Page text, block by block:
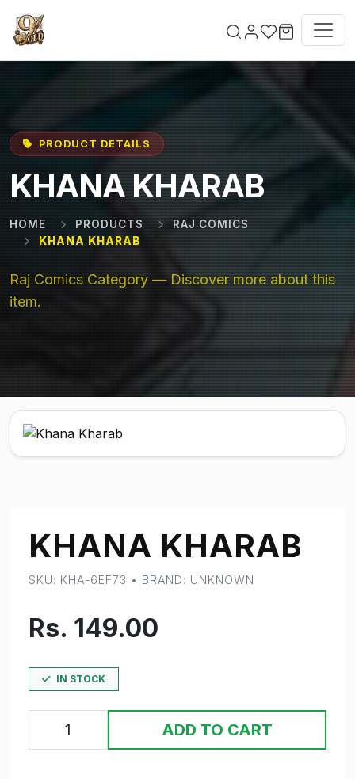
PRODUCT DETAILS
KHANA KHARAB
HOME PRODUCTS
RAJ COMICS
KHANA KHARAB
Raj Comics Category — Discover more about this
item.
KHANA KHARAB
SKU: KHA-6EF73 • BRAND: UNKNOWN
Rs. 149.00
IN STOCK
ADD TO CART